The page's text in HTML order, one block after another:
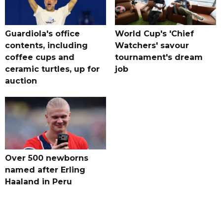
Guardiola's office
contents, including
coffee cups and
ceramic turtles, up for
auction
World Cup's 'Chief
Watchers' savour
tournament's dream
job
Over 500 newborns
named after Erling
Haaland in Peru